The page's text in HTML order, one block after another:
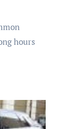
hours